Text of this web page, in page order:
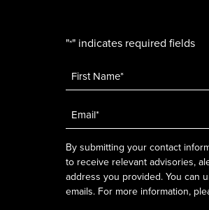
"*" indicates required fields
Name *
Email
*
By submitting your contact
to receive relevant advisories,
address you provided. You can
emails. For more information,